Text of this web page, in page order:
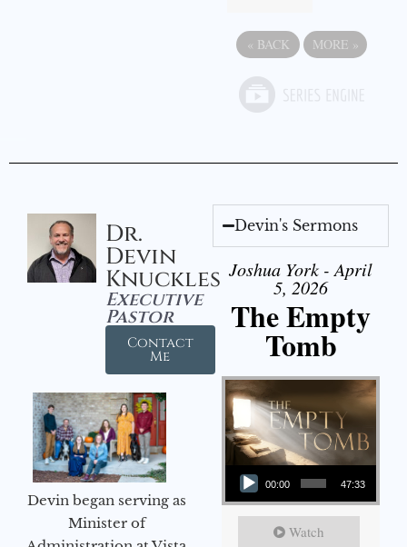
« BACK MORE »
Dr.
Devin
Knuckles
Executive
Pastor
Contact
Me
Devin began serving as
Minister of
Devin's Sermons
Joshua York - April
5, 2026
The Empty
Tomb
Audio Player
00:00 47:33
Watch